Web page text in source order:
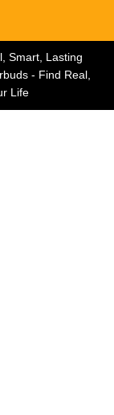
Smart, Lasting
- Find Real,
Life